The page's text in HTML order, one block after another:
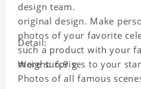
design team.
original design. Make
photos of your favorite
such a product with your
more surprises to your
Photos of all famous
Detail:
Weight: 6.9 g